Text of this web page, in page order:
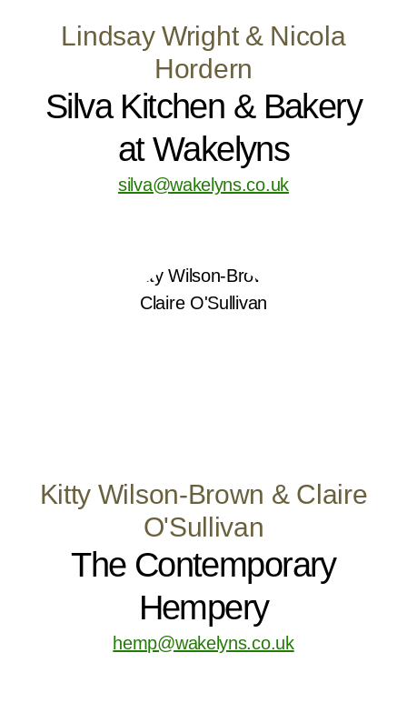
Lindsay Wright & Nicola
Hordern
Silva Kitchen & Bakery
at Wakelyns
silva@wakelyns.co.uk
Kitty Wilson-Brown & Claire
O'Sullivan
The Contemporary
Hempery
hemp@wakelyns.co.uk